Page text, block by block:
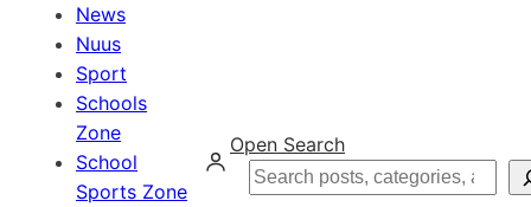
News
Nuus
Sport
Schools
Zone
School
Sports Zone
Open Search
Search